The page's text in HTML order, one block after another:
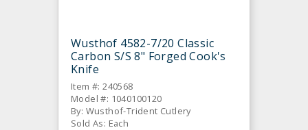
Wusthof 4582-7/20 Classic
Carbon S/S 8" Forged Cook's
Knife
Item #: 240568
Model #: 1040100120
By: Wusthof-Trident Cutlery
Sold As: Each